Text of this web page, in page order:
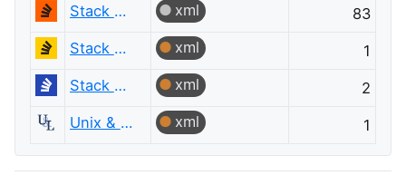
Stack Overflow
xml
83
Stack Overflow en español
xml
1
Stack Overflow на русском
xml
2
Unix & Linux
xml 1